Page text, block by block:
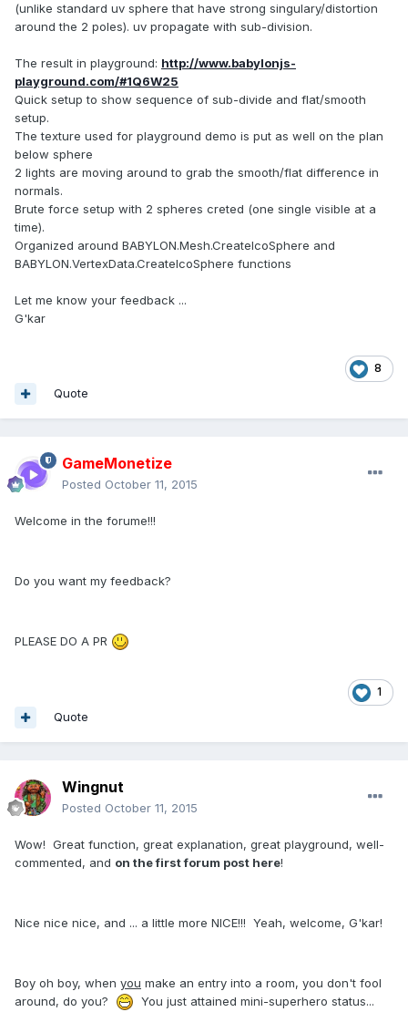
(unlike standard uv sphere that have strong singulary/distortion
around the 2 poles). uv propagate with sub-division.
The result in playground: http://www.babylonjs-
playground.com/#1Q6W25
Quick setup to show sequence of sub-divide and flat/smooth
setup.
The texture used for playground demo is put as well on the plan
below sphere
2 lights are moving around to grab the smooth/flat difference in
normals.
Brute force setup with 2 spheres creted (one single visible at a
time).
Organized around BABYLON.Mesh.CreateIcoSphere and
BABYLON.VertexData.CreateIcoSphere functions
Let me know your feedback ...
G'kar
8
Quote
GameMonetize
Posted October 11, 2015
Welcome in the forume!!!
Do you want my feedback?
PLEASE DO A PR
1
Quote
Wingnut
Posted October 11, 2015
Wow! Great function, great explanation, great playground, well-
commented, and on the first forum post here!
Nice nice nice, and ... a little more NICE!!! Yeah, welcome, G'kar!
Boy oh boy, when you make an entry into a room, you don't fool
around, do you?
You just attained mini-superhero status...